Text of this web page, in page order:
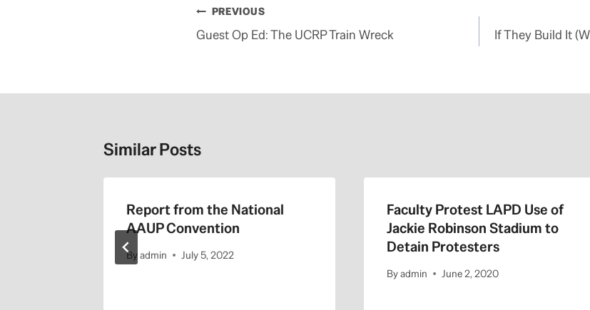
Post
navigation
PREVIOUS
Guest Op Ed: The UCRP Train Wreck
If They Build It
Similar Posts
Report from the National
AAUP Convention
Byadmin July 5, 2022
Faculty Protest LAPD Use of
Jackie Robinson Stadium to
Detain Protesters
Byadmin June 2, 2020